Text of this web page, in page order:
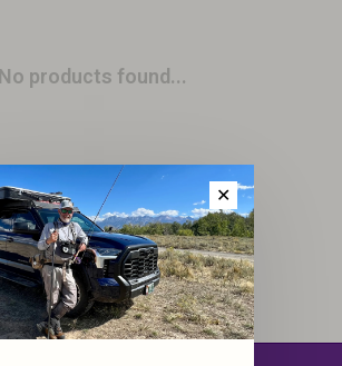
No products found...
✕